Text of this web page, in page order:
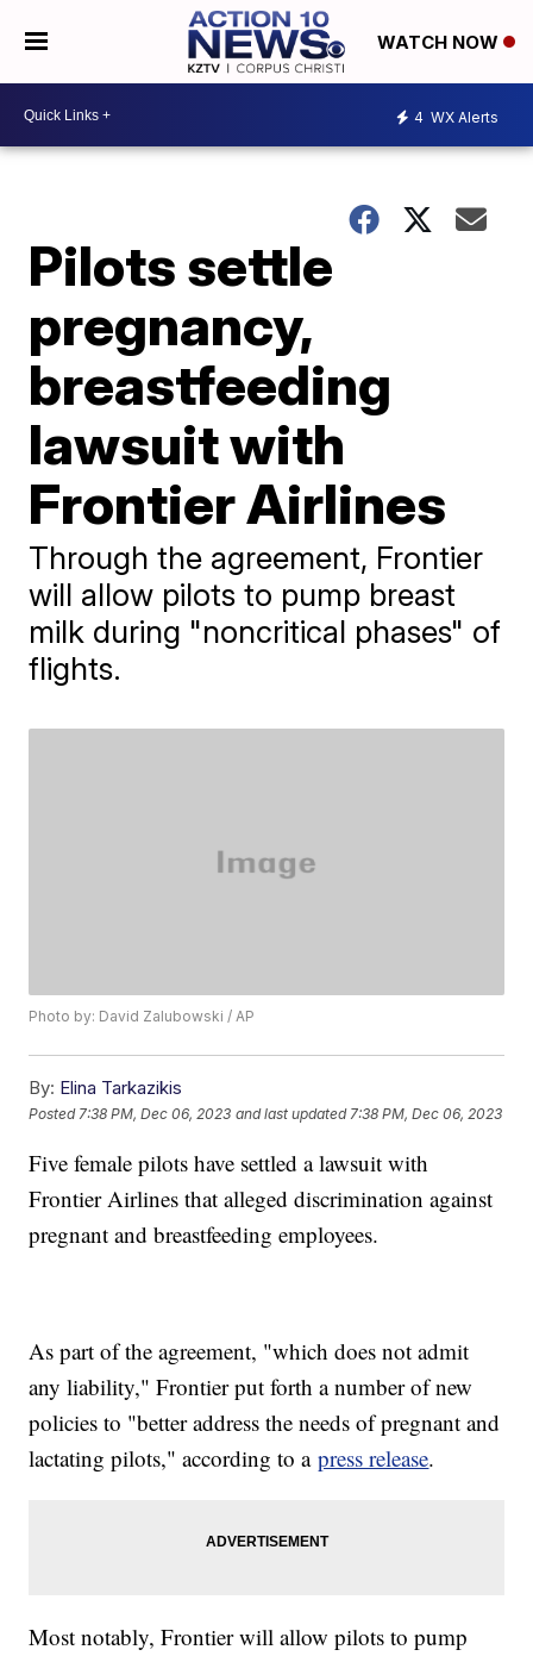
WATCH NOW
4 WX Alerts
Pilots settle
pregnancy,
breastfeeding
lawsuit with
Frontier Airlines
Through the agreement, ​Frontier
will allow pilots to pump breast
milk during "noncritical phases" of
flights.
Photo by: David Zalubowski / AP
By: Elina Tarkazikis
Posted 7:38 PM, Dec 06, 2023 and last updated 7:38 PM, Dec 06, 2023
Five female pilots have settled a lawsuit with
Frontier Airlines that alleged discrimination against
pregnant and breastfeeding employees.
As part of the agreement, "which does not admit
any liability," Frontier put forth a number of new
policies to "better address the needs of pregnant and
lactating pilots," according to apress release.
Most notably, Frontier will allow pilots to pump